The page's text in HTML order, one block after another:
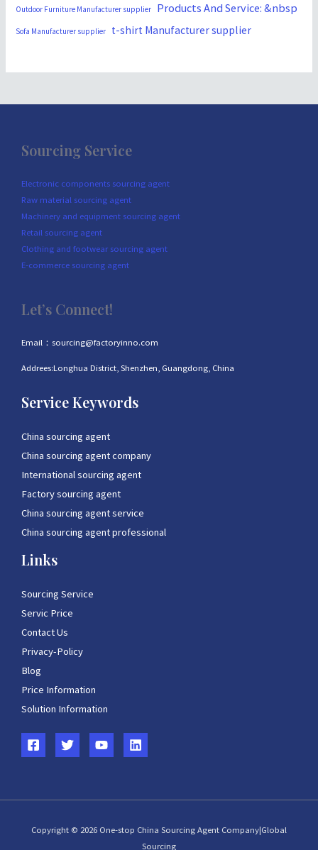
Outdoor Furniture Manufacturer supplier Products And Service: &nbsp
Sofa Manufacturer supplier t-shirt Manufacturer supplier
Sourcing Service
Electronic components sourcing agent
Raw material sourcing agent
Machinery and equipment sourcing agent
Retail sourcing agent
Clothing and footwear sourcing agent
E-commerce sourcing agent
Let’s Connect!
Email：sourcing@factoryinno.com
Addrees:Longhua District, Shenzhen, Guangdong, China
Service Keywords
China sourcing agent
China sourcing agent company
International sourcing agent
Factory sourcing agent
China sourcing agent service
China sourcing agent professional
Links
Sourcing Service
Servic Price
Contact Us
Privacy-Policy
Blog
Price Information
Solution Information
Copyright © 2026 One-stop China Sourcing Agent Company|Global
Sourcing